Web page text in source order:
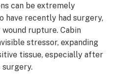
can be extremely
have recently had surgery,
rupture. Cabin
stressor, expanding
tissue, especially after
surgery.